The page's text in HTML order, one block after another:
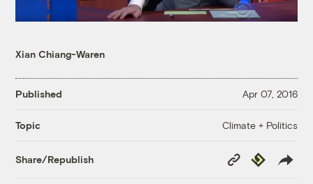
Xian Chiang-Waren
Published Apr 07, 2016
Topic Climate + Politics
Share/Republish
Copy
Link
Republish